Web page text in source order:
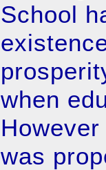
School
when
was